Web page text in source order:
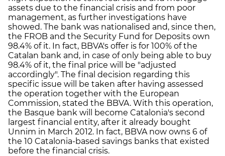
assets due to the financial crisis and from poor
management, as further investigations have
showed. The bank was nationalised and, since then,
the FROB and the Security Fund for Deposits own
98.4% of it. In fact, BBVA's offer is for 100% of the
Catalan bank and, in case of only being able to buy
98.4% of it, the final price will be "adjusted
accordingly". The final decision regarding this
specific issue will be taken after having assessed
the operation together with the European
Commission, stated the BBVA. With this operation,
the Basque bank will become Catalonia's second
largest financial entity, after it already bought
Unnim in March 2012. In fact, BBVA now owns 6 of
the 10 Catalonia-based savings banks that existed
before the financial crisis.